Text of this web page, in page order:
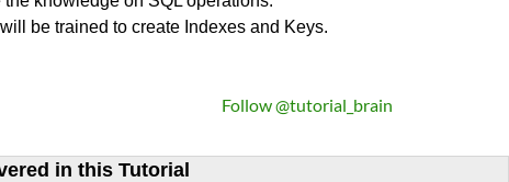
be trained to create Indexes and Keys.
Follow @tutorial_brain
in this Tutorial